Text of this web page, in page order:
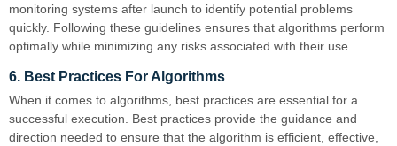
monitoring systems after launch to identify potential problems
quickly. Following these guidelines ensures that algorithms perform
optimally while minimizing any risks associated with their use.
6. Best Practices For Algorithms
When it comes to algorithms, best practices are essential for a
successful execution. Best practices provide the guidance and
direction needed to ensure that the algorithm is efficient, effective,